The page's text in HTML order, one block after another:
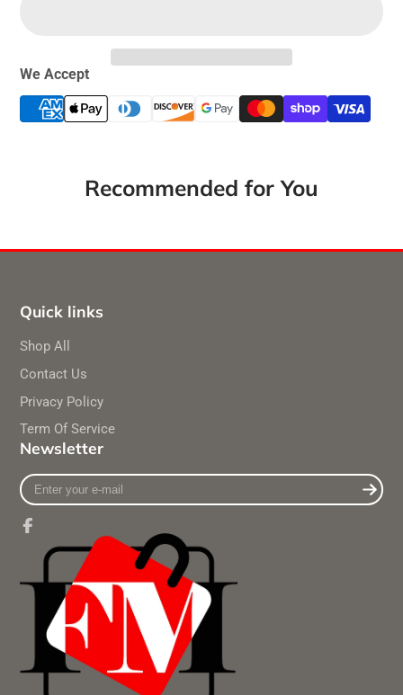
We Accept
Recommended for You
Quick links
Shop All
Contact Us
Privacy Policy
Term Of Service
Newsletter
Enter
your
e-
mail